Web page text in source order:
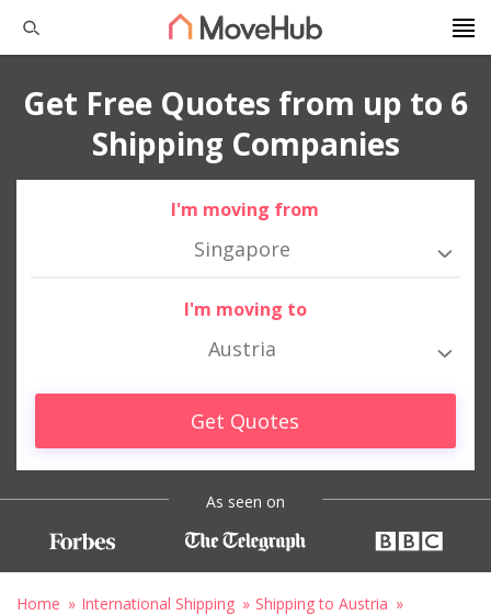
Get Free Quotes from up to 6
Shipping Companies
I'm moving from
Singapore
I'm moving to
Austria
Get Quotes
As seen on
Home International Shipping
Shipping to Austria